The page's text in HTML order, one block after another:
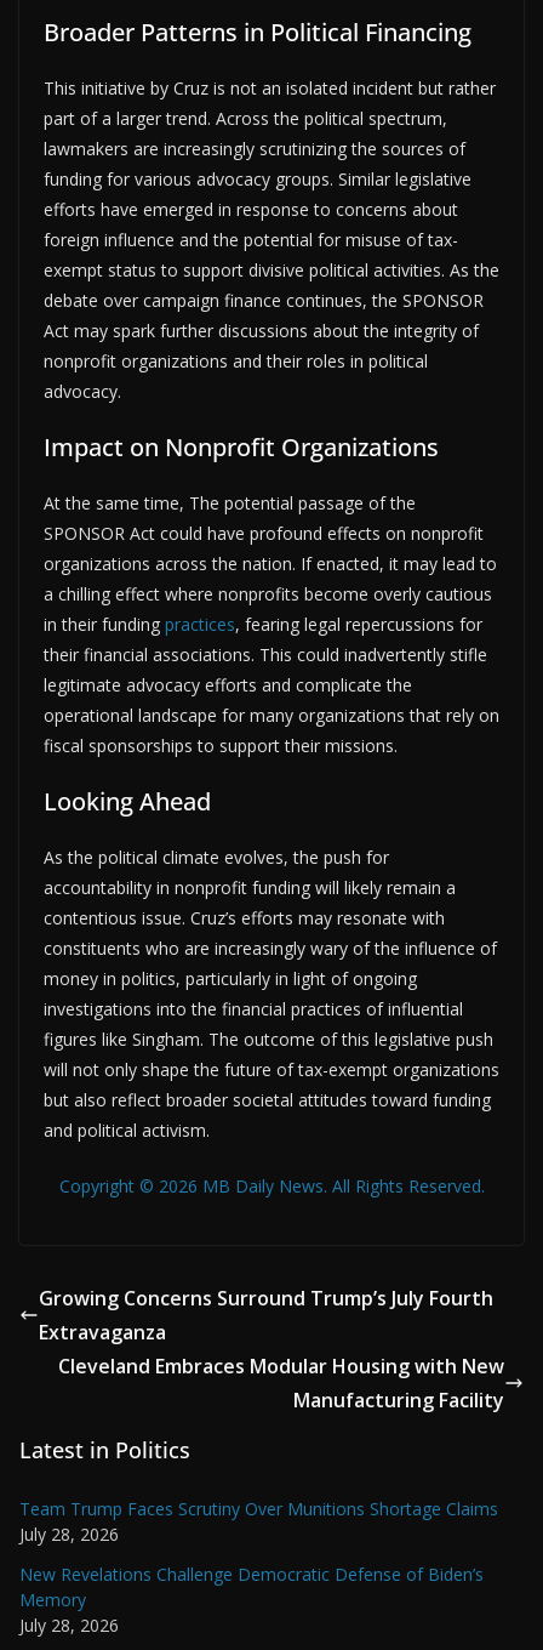
Broader Patterns in Political Financing
This initiative by Cruz is not an isolated incident but rather
part of a larger trend. Across the political spectrum,
lawmakers are increasingly scrutinizing the sources of
funding for various advocacy groups. Similar legislative
efforts have emerged in response to concerns about
foreign influence and the potential for misuse of tax-
exempt status to support divisive political activities. As the
debate over campaign finance continues, the SPONSOR
Act may spark further discussions about the integrity of
nonprofit organizations and their roles in political
advocacy.
Impact on Nonprofit Organizations
At the same time, The potential passage of the
SPONSOR Act could have profound effects on nonprofit
organizations across the nation. If enacted, it may lead to
a chilling effect where nonprofits become overly cautious
in their funding practices, fearing legal repercussions for
their financial associations. This could inadvertently stifle
legitimate advocacy efforts and complicate the
operational landscape for many organizations that rely on
fiscal sponsorships to support their missions.
Looking Ahead
As the political climate evolves, the push for
accountability in nonprofit funding will likely remain a
contentious issue. Cruz’s efforts may resonate with
constituents who are increasingly wary of the influence of
money in politics, particularly in light of ongoing
investigations into the financial practices of influential
figures like Singham. The outcome of this legislative push
will not only shape the future of tax-exempt organizations
but also reflect broader societal attitudes toward funding
and political activism.
Copyright © 2026 MB Daily News. All Rights Reserved.
Growing Concerns Surround Trump’s July Fourth
Extravaganza
Cleveland Embraces Modular Housing with New
Manufacturing Facility
Latest in Politics
Team Trump Faces Scrutiny Over Munitions Shortage Claims
July 28, 2026
New Revelations Challenge Democratic Defense of Biden’s
Memory
July 28, 2026